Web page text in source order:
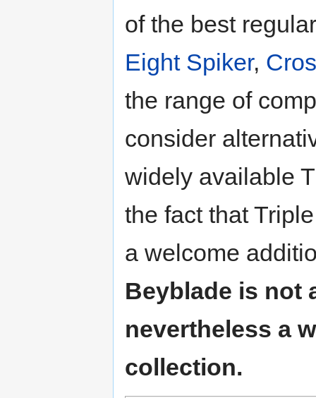
of the best
Eight Spiker,
the range of
consider
widely available
the fact that
a welcome
Beyblade is not
nevertheless a
collection.